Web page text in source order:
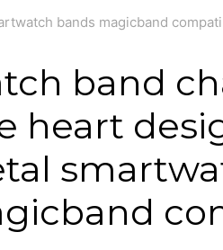
bands magicband
band
heart